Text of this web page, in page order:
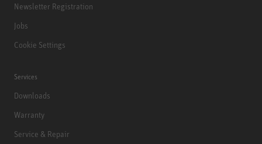
Newsletter Registration
Jobs
Cookie Settings
Services
Downloads
Warranty
Service & Repair